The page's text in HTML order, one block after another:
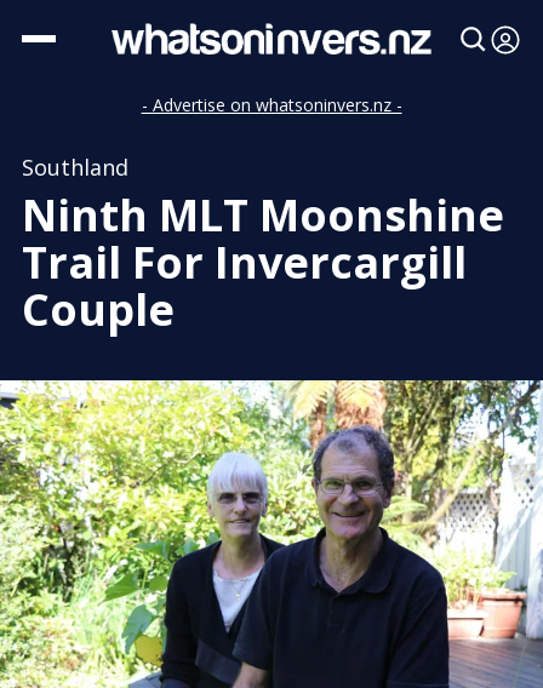
- Advertise on whatsoninvers.nz -
Southland
Ninth MLT Moonshine
Trail For Invercargill
Couple